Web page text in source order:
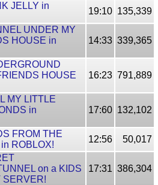
JELLY in
19:10 135,339
UNDER MY
HOUSE in
14:33 339,365
HOUSE
16:23 791,889
MY LITTLE
in
17:60 132,102
FROM THE
ROBLOX!
12:56
50,017
on a KIDS
SERVER!
17:31 386,304